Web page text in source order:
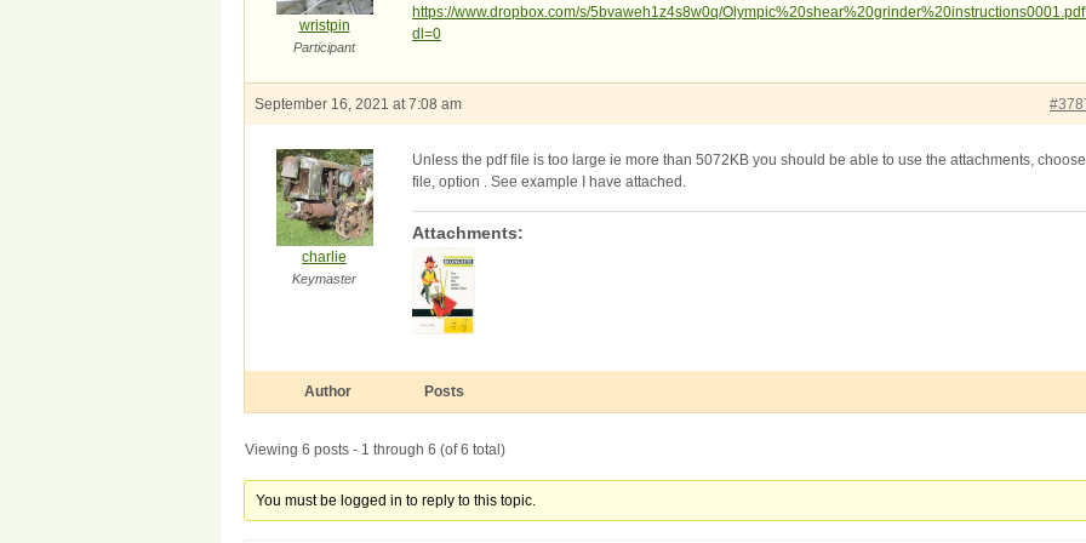
wristpin
Participant
https://www.dropbox.com/s/5bvaweh1z4s8w0q/
dl=0
September 16, 2021 at 7:08 am
charlie
Keymaster
Unless the pdf file is too large ie more than 5072KB you should be able to use the attachments, choose
file, option . See example I have attached.
Attachments:
Author Posts
Viewing 6 posts - 1 through 6 (of 6 total)
You must be logged in to reply to this topic.